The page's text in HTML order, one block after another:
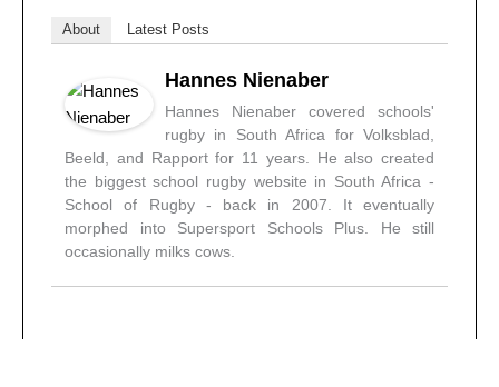
About Latest Posts
Hannes Nienaber
Hannes Nienaber covered schools'
rugby in South Africa for Volksblad,
Beeld, and Rapport for 11 years. He also created
the biggest school rugby website in South Africa -
School of Rugby - back in 2007. It eventually
morphed into Supersport Schools Plus. He still
occasionally milks cows.